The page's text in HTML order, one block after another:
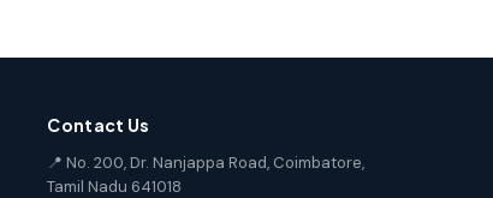
Contact Us
📍 No. 200, Dr. Nanjappa Road, Coimbatore,
Tamil Nadu 641018